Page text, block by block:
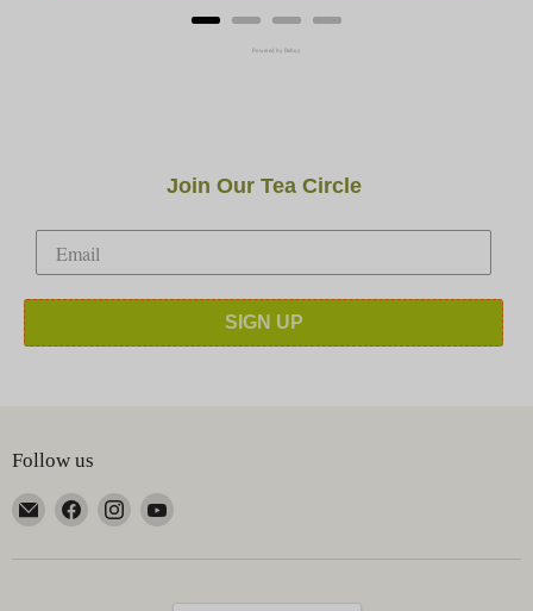
Powered by Rebuy
Join Our Tea Circle
SIGN UP
Follow us
Email
Happy
Earth
Find
on
Find
on
Find
on